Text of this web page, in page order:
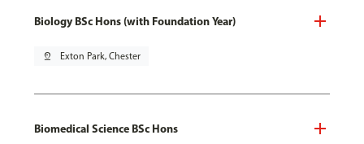
Biology BSc Hons (with Foundation Year)
pin_drop Exton Park, Chester
Biomedical Science BSc Hons